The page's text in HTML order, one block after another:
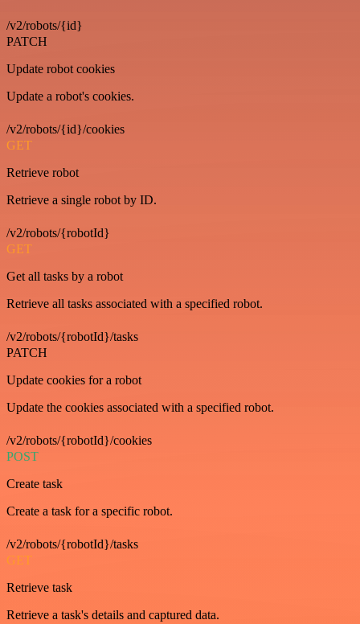
/v2/robots/{id}
PATCH
Update robot cookies
Update a robot's cookies.
/v2/robots/{id}/cookies
GET
Retrieve robot
Retrieve a single robot by ID.
/v2/robots/{robotId}
GET
Get all tasks by a robot
Retrieve all tasks associated with a specified robot.
/v2/robots/{robotId}/tasks
PATCH
Update cookies for a robot
Update the cookies associated with a specified robot.
/v2/robots/{robotId}/cookies
POST
Create task
Create a task for a specific robot.
/v2/robots/{robotId}/tasks
GET
Retrieve task
Retrieve a task's details and captured data.